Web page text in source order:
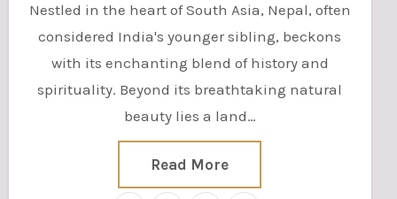
Nestled in the heart of South Asia, Nepal, often
considered India's younger sibling, beckons
with its enchanting blend of history and
spirituality. Beyond its breathtaking natural
beauty lies a land…
Read More